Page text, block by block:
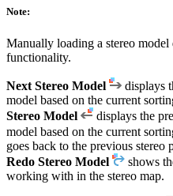
Note:
Manually loading a stereo model
functionality.
Next Stereo Model
displays
model based on the current
Stereo Model
displays the
model based on the current
goes back to the previous stereo
Redo Stereo Model
shows
working with in the stereo map.